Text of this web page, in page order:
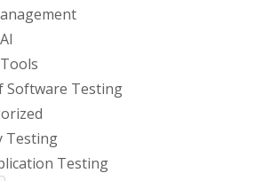
Software Testing
Testing
Testing